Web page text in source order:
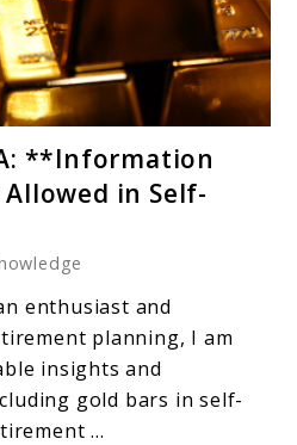
Gold
for
IRA:
**Information
about
Gold
Bars
**Information
in Self-
enthusiast and
planning, I am
insights and
gold bars in self-
...